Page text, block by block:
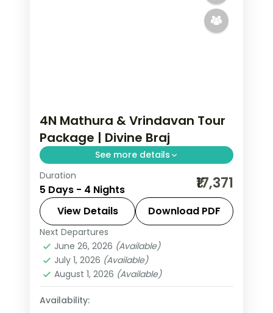
4N Mathura & Vrindavan Tour
Package | Divine Braj
See more details
Four-night Mathura and Vrindavan
trip through Krishna's Braj, with
Janmasthan, Banke Bihari, Prem
Mandir and Govardhan.
Mathura,Uttar Pradesh
2 People
Duration
5 Days - 4 Nights ₹17,371
View Details Download PDF
Next Departures
June 26, 2026 (Available)
July 1, 2026 (Available)
August 1, 2026 (Available)
Availability: